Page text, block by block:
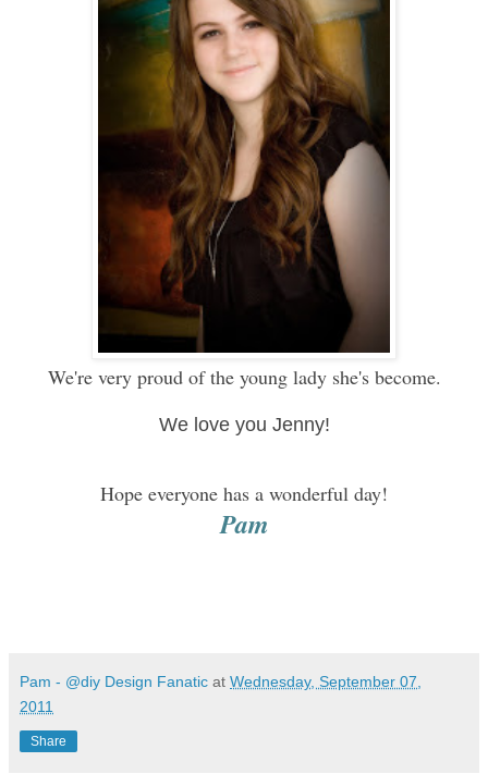
We're very proud of the young lady she's become.
We love you Jenny!
Hope everyone has a wonderful day!
Pam
Pam - @diy Design Fanatic at Wednesday, September 07,
2011
Share